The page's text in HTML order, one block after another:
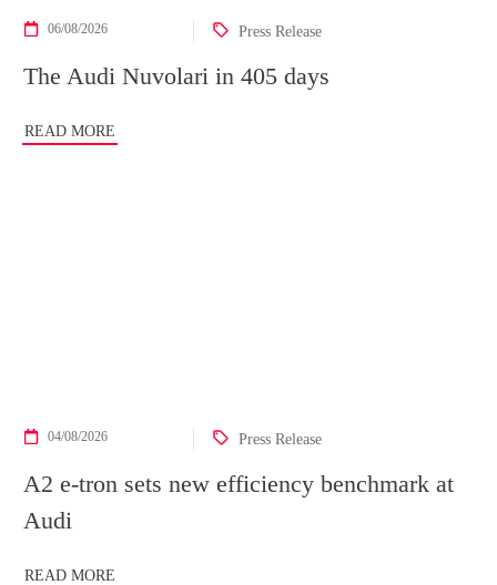
06/08/2026 Press Release
The Audi Nuvolari in 405 days
READ MORE
04/08/2026 Press Release
A2 e-tron sets new efficiency benchmark at
Audi
READ MORE